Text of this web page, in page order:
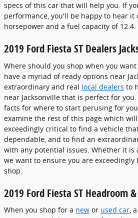
specs of this car that will help you. If
performance, you'll be happy to hear it
horsepower and a fuel capacity of 12.4.
2019 Ford Fiesta ST Dealers
Where should you shop when you want
have a myriad of ready options near
extraordinary and real local dealers to
near Jacksonville that is perfect for
facts for where to start perusing for
examine the rest of this page which
exceedingly critical to find a vehicle
dependable, and to find an
with any potential issues. Whether it is
we want to ensure you are
shop.
2019 Ford Fiesta ST Headroom
When you shop for a new or used car,